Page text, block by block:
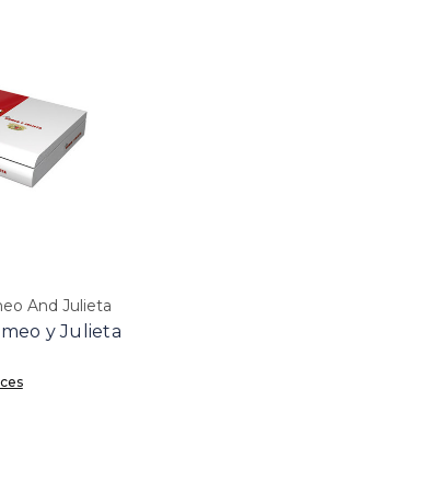
And Julieta
y Julieta